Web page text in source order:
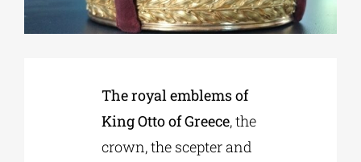
EDUCATIONAL INSTITUTIONS
CULTURAL INSTITUTIONS
The royal emblems of
King Otto of Greece, the
crown, the scepter and